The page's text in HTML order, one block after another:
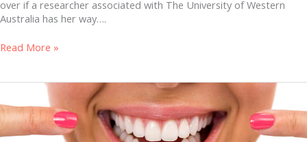
over if a researcher associated with The University of Western
Australia has her way….
Read More »
Ties
Poor
Oral